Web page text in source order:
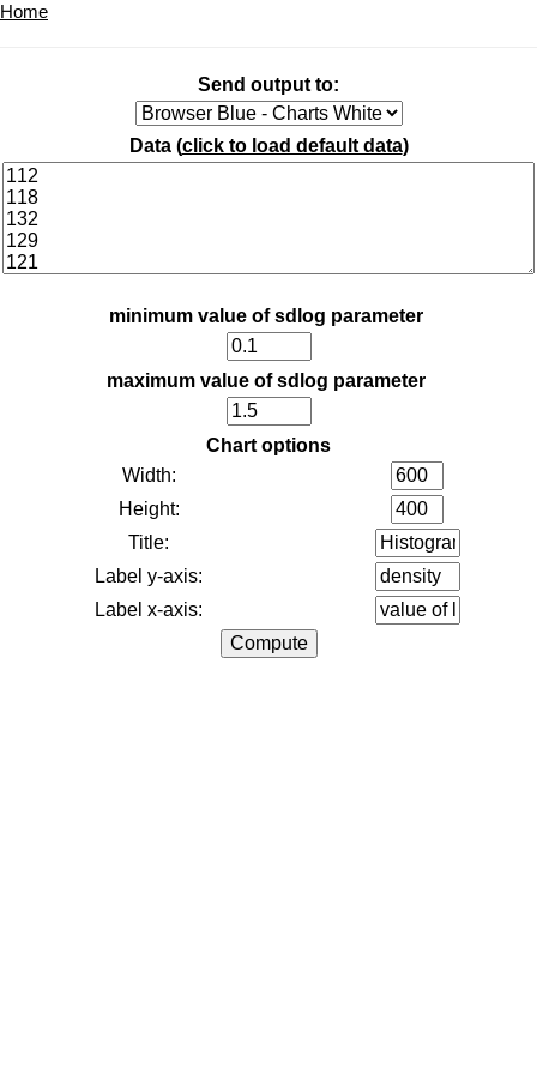
Home
Send output to:
Data (click to load default data)
minimum value of sdlog parameter
maximum value of sdlog parameter
Chart options
Width:
Height:
Title:
Label y-axis:
Label x-axis: